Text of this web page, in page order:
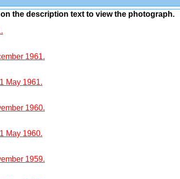
the description text to view the photograph.
1961.
May 1961.
1960.
May 1960.
1959.